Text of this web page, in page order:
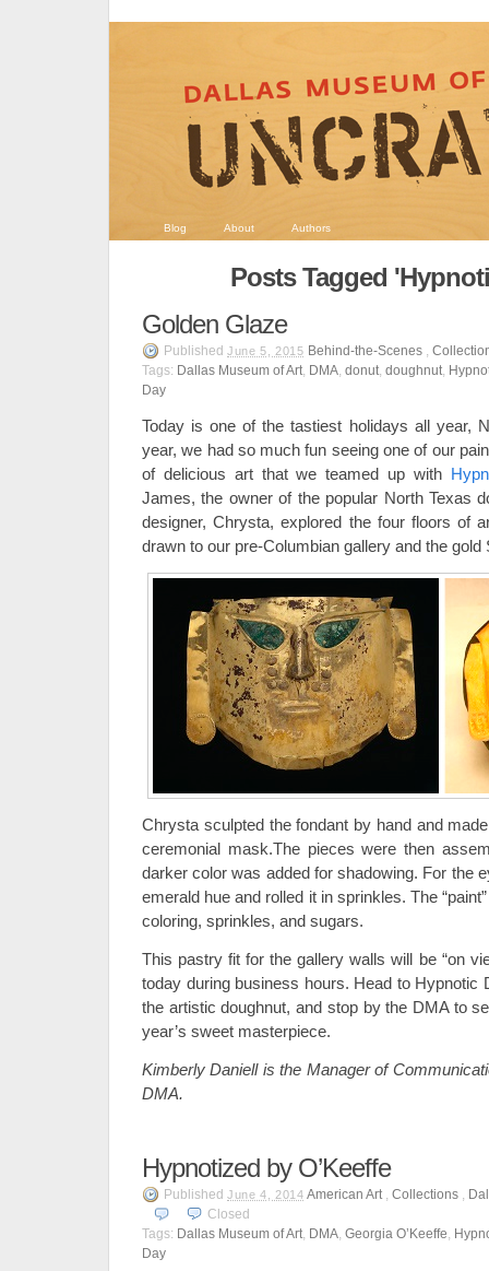
Blog About Authors
Posts Tagged
Golden Glaze
Published June 5, 2015 Behind-the-Scenes,
Tags: Dallas Museum of Art, DMA, donut, doughnut,
Day
Today is one of the tastiest holidays all year,
year, we had so much fun seeing one of our
of delicious art that we teamed up with
James, the owner of the popular North Texas
designer, Chrysta, explored the four floors of
drawn to our pre-Columbian gallery and the
Chrysta sculpted the fondant by hand and
ceremonial mask.The pieces were then
darker color was added for shadowing. For the
emerald hue and rolled it in sprinkles. The
coloring, sprinkles, and sugars.
This pastry fit for the gallery walls will be “on
today during business hours. Head to Hypnotic
the artistic doughnut, and stop by the DMA to
year’s sweet masterpiece.
Kimberly Daniell is the Manager of
DMA.
Hypnotized by O’Keeffe
Published June 4, 2014 American Art, Collections,
Closed
Tags: Dallas Museum of Art, DMA, Georgia O’Keeffe,
Day